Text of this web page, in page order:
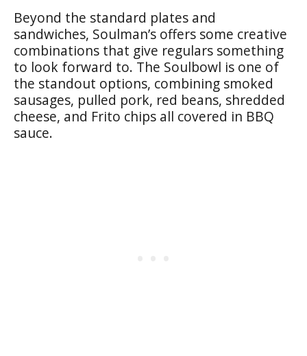
Beyond the standard plates and
sandwiches, Soulman’s offers some creative
combinations that give regulars something
to look forward to. The Soulbowl is one of
the standout options, combining smoked
sausages, pulled pork, red beans, shredded
cheese, and Frito chips all covered in BBQ
sauce.